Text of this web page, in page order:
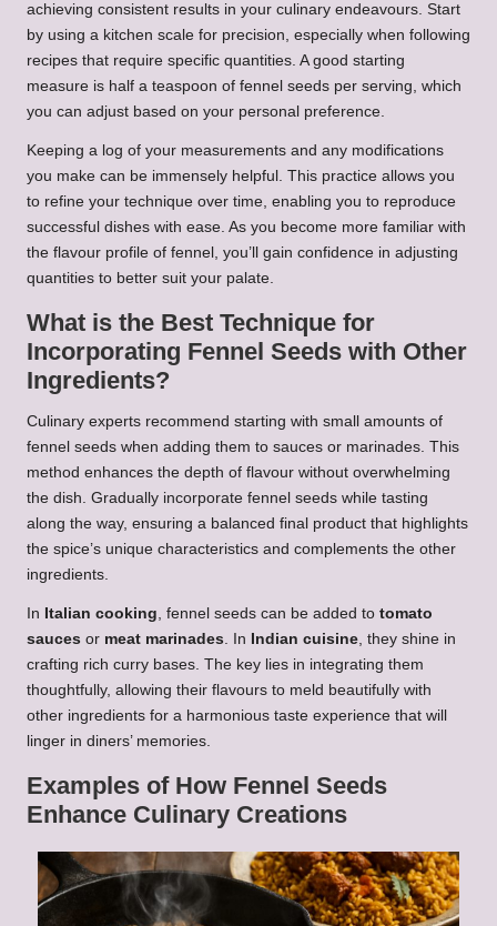
achieving consistent results in your culinary endeavours. Start
by using a kitchen scale for precision, especially when following
recipes that require specific quantities. A good starting
measure is half a teaspoon of fennel seeds per serving, which
you can adjust based on your personal preference.
Keeping a log of your measurements and any modifications
you make can be immensely helpful. This practice allows you
to refine your technique over time, enabling you to reproduce
successful dishes with ease. As you become more familiar with
the flavour profile of fennel, you’ll gain confidence in adjusting
quantities to better suit your palate.
What is the Best Technique for
Incorporating Fennel Seeds with Other
Ingredients?
Culinary experts recommend starting with small amounts of
fennel seeds when adding them to sauces or marinades. This
method enhances the depth of flavour without overwhelming
the dish. Gradually incorporate fennel seeds while tasting
along the way, ensuring a balanced final product that highlights
the spice’s unique characteristics and complements the other
ingredients.
In Italian cooking, fennel seeds can be added to tomato
sauces or meat marinades. In Indian cuisine, they shine in
crafting rich curry bases. The key lies in integrating them
thoughtfully, allowing their flavours to meld beautifully with
other ingredients for a harmonious taste experience that will
linger in diners’ memories.
Examples of How Fennel Seeds
Enhance Culinary Creations